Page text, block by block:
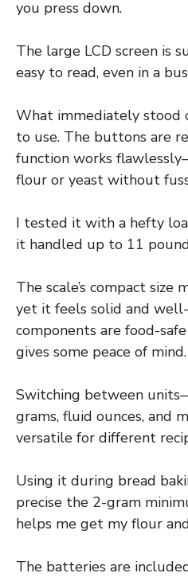
you press down.
The large LCD screen is
easy to read, even in a
What immediately stood
to use. The buttons are
function works
flour or yeast without
I tested it with a hefty
it handled up to 11
The scale’s compact size
yet it feels solid and
components are food-
gives some peace of mind.
Switching between
grams, fluid ounces, and
versatile for different
Using it during bread
precise the 2-gram
helps me get my flour
The batteries are